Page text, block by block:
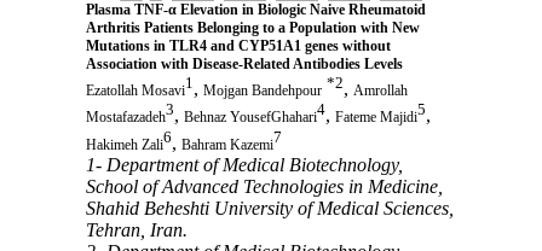
Plasma TNF-α Elevation in Biologic Naive Rheumatoid
Arthritis Patients Belonging to a Population with New
Mutations in TLR4 and CYP51A1 genes without
Association with Disease-Related Antibodies Levels
Ezatollah Mosavi1, Mojgan Bandehpour *2, Amrollah
Mostafazadeh3, Behnaz YousefGhahari4, Fateme Majidi5,
Hakimeh Zali6, Bahram Kazemi7
1- Department of Medical Biotechnology,
School of Advanced Technologies in Medicine,
Shahid Beheshti University of Medical Sciences,
Tehran, Iran.